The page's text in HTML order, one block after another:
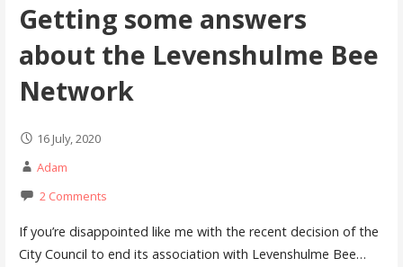
Getting some answers
about the Levenshulme Bee
Network
16 July, 2020
Adam
2 Comments
If you’re disappointed like me with the recent decision of the
City Council to end its association with Levenshulme Bee…